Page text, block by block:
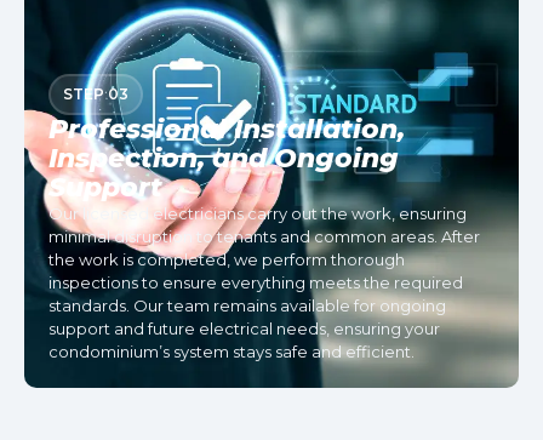
STEP 03
Professional Installation,
Inspection, and Ongoing
Support
Our licensed electricians carry out the work, ensuring
minimal disruption to tenants and common areas. After
the work is completed, we perform thorough
inspections to ensure everything meets the required
standards. Our team remains available for ongoing
support and future electrical needs, ensuring your
condominium’s system stays safe and efficient.